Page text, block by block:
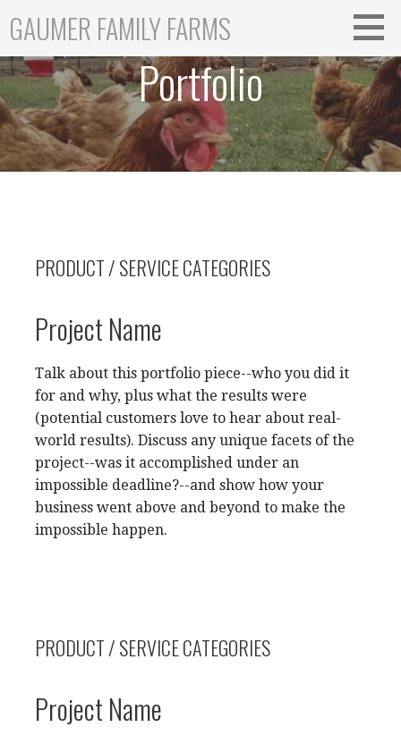
content
GAUMER FAMILY FARMS
Portfolio
PRODUCT / SERVICE CATEGORIES
Project Name
Talk about this portfolio piece--who you did it
for and why, plus what the results were
(potential customers love to hear about real-
world results). Discuss any unique facets of the
project--was it accomplished under an
impossible deadline?--and show how your
business went above and beyond to make the
impossible happen.
PRODUCT / SERVICE CATEGORIES
Project Name